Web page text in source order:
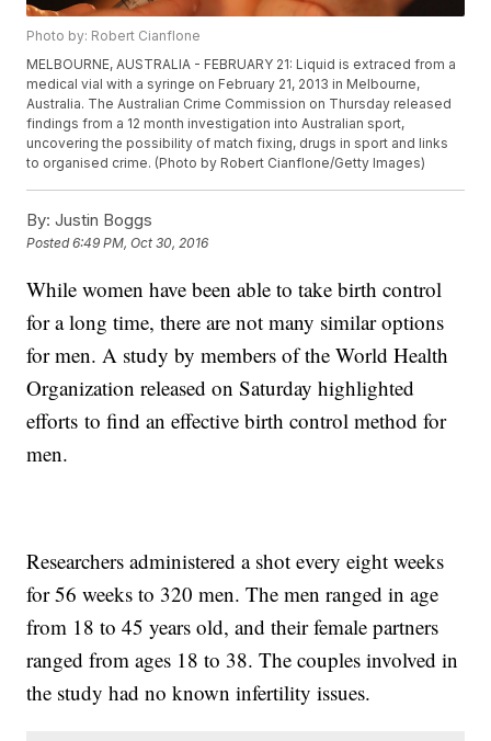
Photo by: Robert Cianflone
MELBOURNE, AUSTRALIA - FEBRUARY 21: Liquid is extraced from a
medical vial with a syringe on February 21, 2013 in Melbourne,
Australia. The Australian Crime Commission on Thursday released
findings from a 12 month investigation into Australian sport,
uncovering the possibility of match fixing, drugs in sport and links
to organised crime. (Photo by Robert Cianflone/Getty Images)
By: Justin Boggs
Posted6:49 PM, Oct 30, 2016
While women have been able to take birth control
for a long time, there are not many similar options
for men. A study by members of the World Health
Organization released on Saturday highlighted
efforts to find an effective birth control method for
men.
Researchers administered a shot every eight weeks
for 56 weeks to 320 men. The men ranged in age
from 18 to 45 years old, and their female partners
ranged from ages 18 to 38. The couples involved in
the study had no known infertility issues.